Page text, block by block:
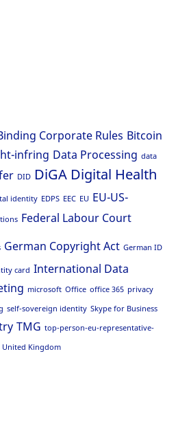
Corporate Rules Bitcoin
infring Data Processing data
DID DiGA Digital Health
identity EDPS EEC EU EU-US-
Federal Labour Court
German Copyright Act German ID
card International Data
microsoft Office office 365 privacy
self-sovereign identity Skype for Business
TMG top-person-eu-representative-
United Kingdom